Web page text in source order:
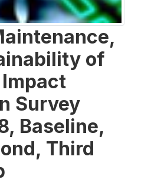
of
Survey
Baseline,
Third